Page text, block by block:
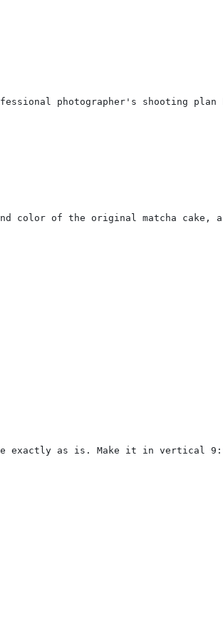
photographer's shooting
color of the original matcha cake,
as is. Make it in vertical